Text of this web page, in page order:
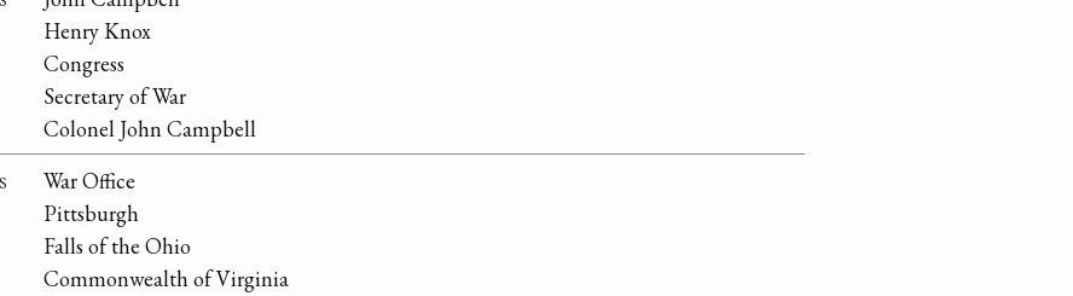
Henry Knox
Congress
Secretary of War
Colonel John Campbell
War Office
Pittsburgh
Falls of the Ohio
Commonwealth of Virginia